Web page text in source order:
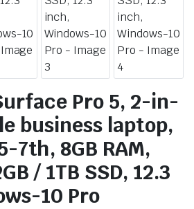
Pro 5, 2-in-
business laptop,
7th, 8GB RAM,
/ 1TB SSD, 12.3
10 Pro